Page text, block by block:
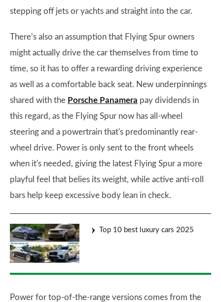
stepping off jets or yachts and straight into the car.
There’s also an assumption that Flying Spur owners
might actually drive the car themselves from time to
time, so it has to offer a rewarding driving experience
as well as a comfortable back seat. New underpinnings
shared with the Porsche Panamera pay dividends in
this regard, as the Flying Spur now has all-wheel
steering and a powertrain that's predominantly rear-
wheel drive. Power is only sent to the front wheels
when it's needed, giving the latest Flying Spur a more
playful feel that belies its weight, while active anti-roll
bars help keep excessive body lean in check.
Top 10 best luxury cars 2025
Power for top-of-the-range versions comes from the